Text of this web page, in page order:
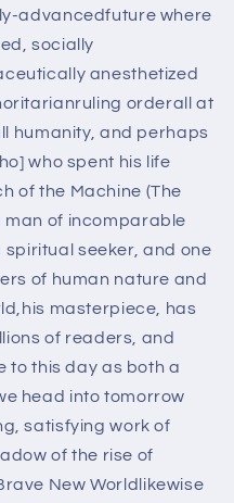
advancedfuture where
socially
anesthetized
orderall at
humanity, and perhaps
who spent his life
of the Machine (The
man of incomparable
seeker, and one
of human nature and
masterpiece, has
of readers, and
to this day as both a
head into tomorrow
satisfying work of
of the rise of
New Worldlikewise